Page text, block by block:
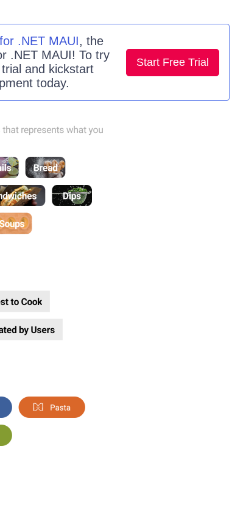
.NET MAUI, the
.NET MAUI! To try
and kickstart
today.
Start Free Trial